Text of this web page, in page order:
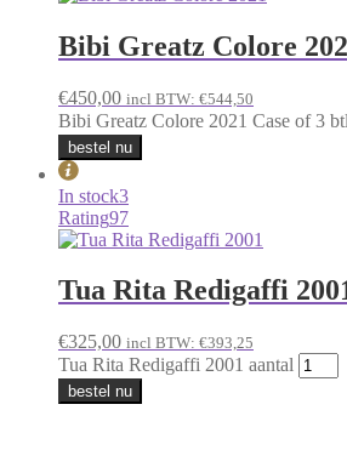
Bibi Greatz Colore
€450,00 incl BTW: €544,50
Bibi Greatz Colore 2021 Case of 3
bestel nu
In stock3
Rating97
Tua Rita Redigaffi
€325,00 incl BTW: €393,25
Tua Rita Redigaffi 2001 aantal
bestel nu